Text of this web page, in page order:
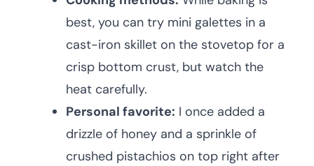
best, you can try mini galettes in a
cast-iron skillet on the stovetop for a
crisp bottom crust, but watch the
heat carefully.
Personal favorite: I once added a
drizzle of honey and a sprinkle of
crushed pistachios on top right after